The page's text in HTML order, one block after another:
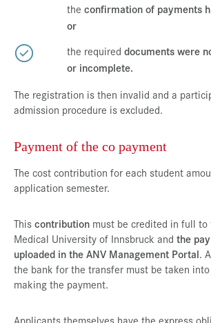
the confirmation of payments
or
the required documents were
or incomplete.
The registration is then invalid and a
admission procedure is excluded.
Payment of the co payment
The cost contribution for each student
application semester.
Thiscontribution must be credited in full
Medical University of Innsbruck and the
uploaded in the ANV Management Portal.
the bank for the transfer must be taken
making the payment.
Applicants themselves have the express